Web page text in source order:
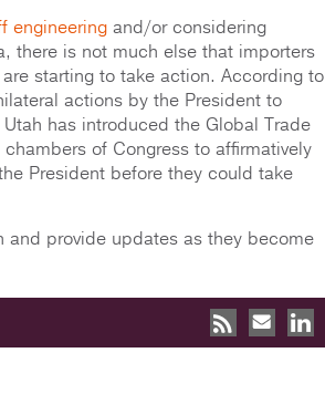
engineering and/or considering
there is not much else that importers
starting to take action. According to
actions by the President to
has introduced the Global Trade
of Congress to affirmatively
President before they could take
and provide updates as they become